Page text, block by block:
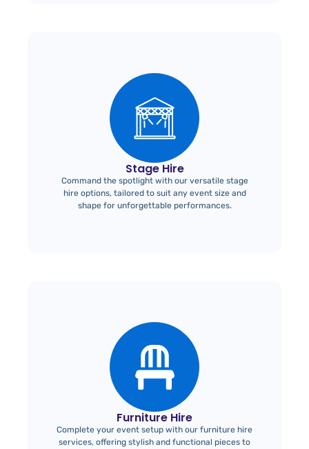
Stage Hire
Command the spotlight with our versatile stage
hire options, tailored to suit any event size and
shape for unforgettable performances.
Furniture Hire
Complete your event setup with our furniture hire
services, offering stylish and functional pieces to